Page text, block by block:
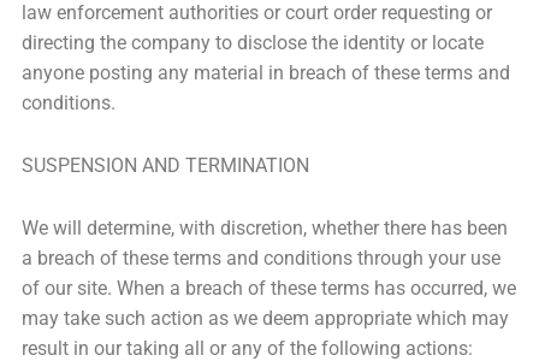
law enforcement authorities or court order requesting or
directing the company to disclose the identity or locate
anyone posting any material in breach of these terms and
conditions.
SUSPENSION AND TERMINATION
We will determine, with discretion, whether there has been
a breach of these terms and conditions through your use
of our site. When a breach of these terms has occurred, we
may take such action as we deem appropriate which may
result in our taking all or any of the following actions: